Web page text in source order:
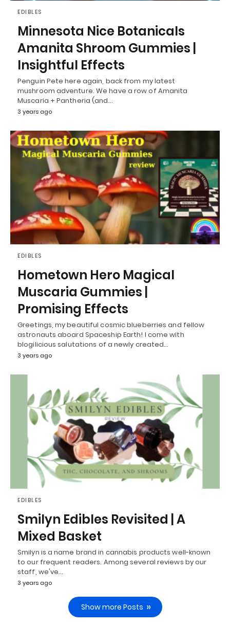
EDIBLES
Minnesota Nice Botanicals
Amanita Shroom Gummies |
Insightful Effects
Penguin Pete here again, back from my latest
mushroom adventure. We have a row of Amanita
Muscaria + Pantheria (and…
3 years ago
EDIBLES
Hometown Hero Magical
Muscaria Gummies |
Promising Effects
Greetings, my beautiful cosmic blueberries and fellow
astronauts aboard Spaceship Earth! I come with
blogilicious salutations of a newly created…
3 years ago
EDIBLES
Smilyn Edibles Revisited | A
Mixed Basket
Smilyn is a name brand in cannabis products well-known
to our frequent readers. Among several reviews by our
staff, we've…
3 years ago
Show more Posts